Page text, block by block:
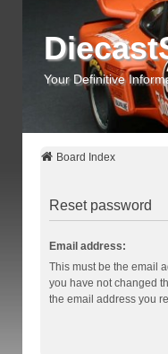
Your Definitive
Board Index
Reset password
Email address:
This must be the email
you have not changed
the email address you